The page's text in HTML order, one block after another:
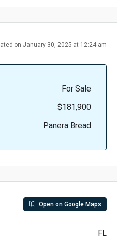
on January 30, 2025 at 12:24 am
For Sale
$181,900
Panera Bread
Open on Google Maps
FL